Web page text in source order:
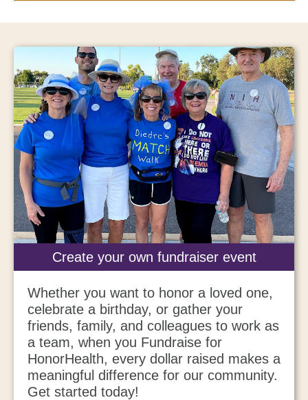
Create your own fundraiser event
Whether you want to honor a loved one,
celebrate a birthday, or gather your
friends, family, and colleagues to work as
a team, when you Fundraise for
HonorHealth, every dollar raised makes a
meaningful difference for our community.
Get started today!